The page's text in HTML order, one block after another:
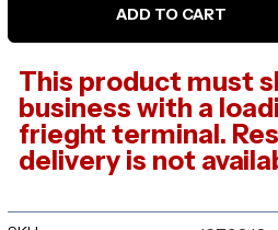
This product must
business with a
frieght terminal.
delivery is not